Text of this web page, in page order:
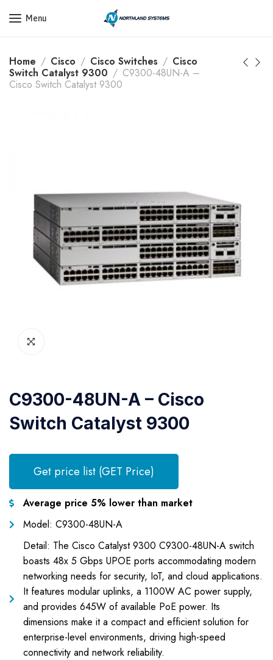
Get a Quote Today! Call Now: 800-409-3132
Menu
Home Cisco Cisco Switches
Cisco
Switch Catalyst 9300
C9300-48UN-A –
Cisco Switch Catalyst 9300
C9300-48UN-A – Cisco
Switch Catalyst 9300
Get price list (GET Price)
Average price 5% lower than market
Model: C9300-48UN-A
Detail: The Cisco Catalyst 9300 C9300-48UN-A switch
boasts 48x 5 Gbps UPOE ports accommodating modern
networking needs for security, IoT, and cloud applications.
It features modular uplinks, a 1100W AC power supply,
and provides 645W of available PoE power. Its
dimensions make it a compact and efficient solution for
enterprise-level environments, driving high-speed
connectivity and network reliability.